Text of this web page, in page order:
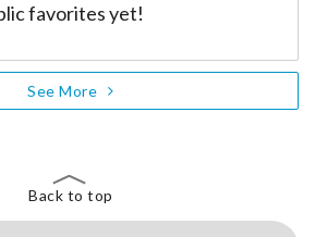
favorites yet!
See More
Back to top